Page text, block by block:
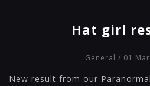
Hat girl
General / 01
New result from our